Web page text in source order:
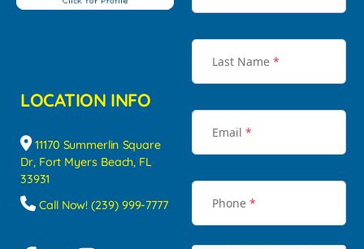
LOCATION INFO
11170 Summerlin Square
Dr, Fort Myers Beach, FL
33931
Call Now! (239) 999-7777
Last Name *
Email *
Phone *